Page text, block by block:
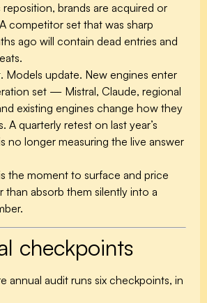
brands are acquired or
competitor set that was sharp
ago will contain dead entries and
Models update. New engines enter
set — Mistral, Claude, regional
existing engines change how they
A quarterly retest on last year’s
no longer measuring the live answer
the moment to surface and price
than absorb them silently into a
checkpoints
annual audit runs six checkpoints, in